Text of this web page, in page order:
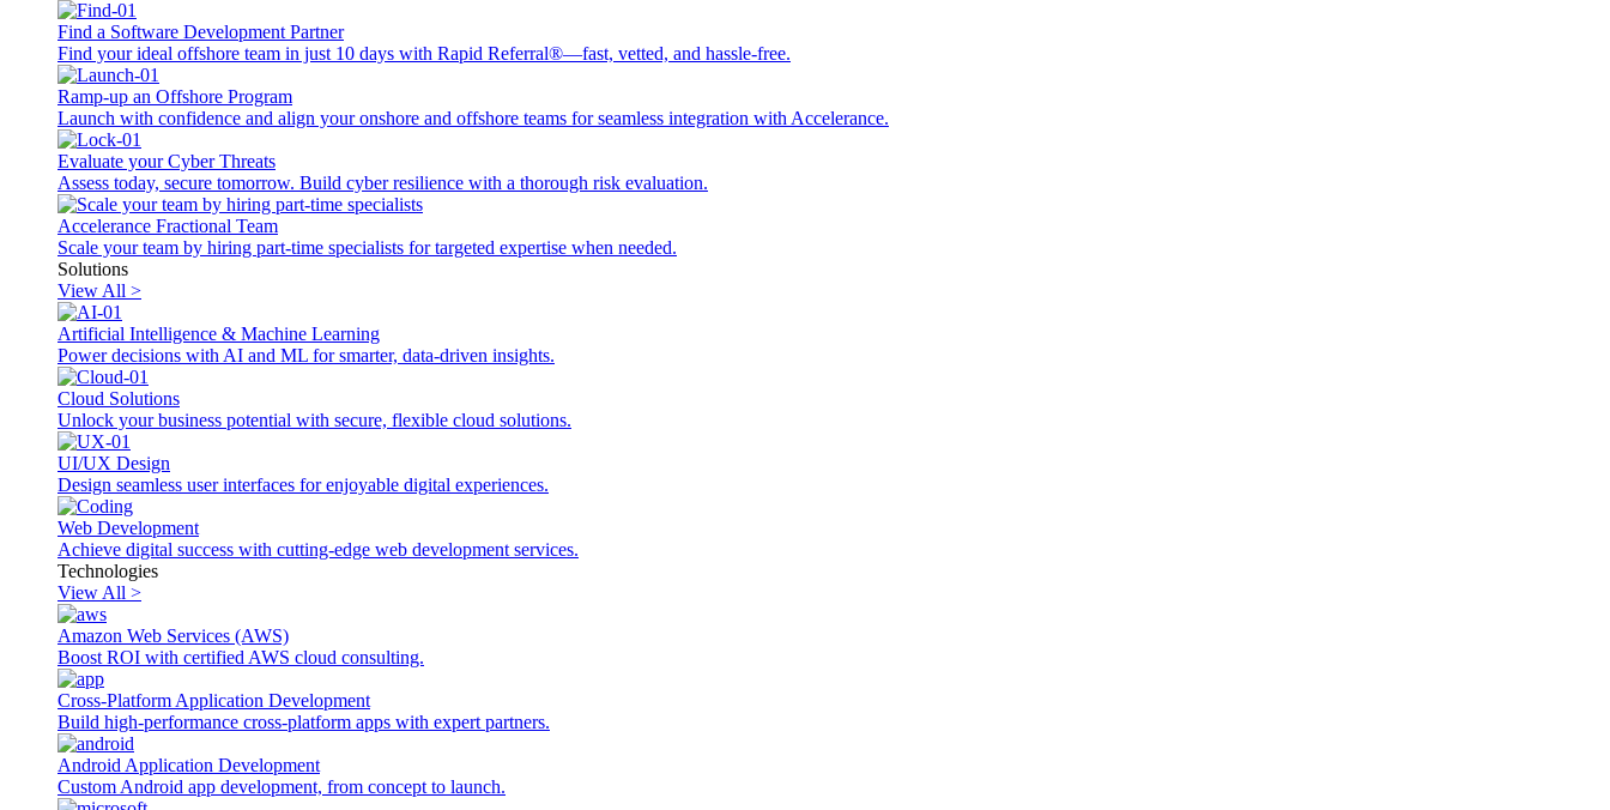
Find a Software Development Partner
Find your ideal offshore team in just 10 days with Rapid Referral®—fast, vetted, and hassle-free.
Ramp-up an Offshore Program
Launch with confidence and align your onshore and offshore teams for seamless integration with Accelerance.
Evaluate your Cyber Threats
Assess today, secure tomorrow. Build cyber resilience with a thorough risk evaluation.
Accelerance Fractional Team
Scale your team by hiring part-time specialists for targeted expertise when needed.
Solutions
View All >
Artificial Intelligence & Machine Learning
Power decisions with AI and ML for smarter, data-driven insights.
Cloud Solutions
Unlock your business potential with secure, flexible cloud solutions.
UI/UX Design
Design seamless user interfaces for enjoyable digital experiences.
Web Development
Achieve digital success with cutting-edge web development services.
Technologies
View All >
Amazon Web Services (AWS)
Boost ROI with certified AWS cloud consulting.
Cross-Platform Application Development
Build high-performance cross-platform apps with expert partners.
Android Application Development
Custom Android app development, from concept to launch.